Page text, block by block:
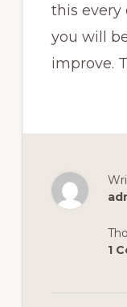
this every
you will
improve.
1